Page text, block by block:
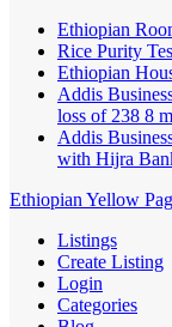
Ethiopian
Rice Purity
Ethiopian
Addis
loss of 238 8
Addis
with Hijra
Ethiopian Yellow
Listings
Create Listing
Login
Categories